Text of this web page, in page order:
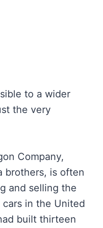
to a wider
the very
Company,
brothers, is often
and selling the
in the United
built thirteen